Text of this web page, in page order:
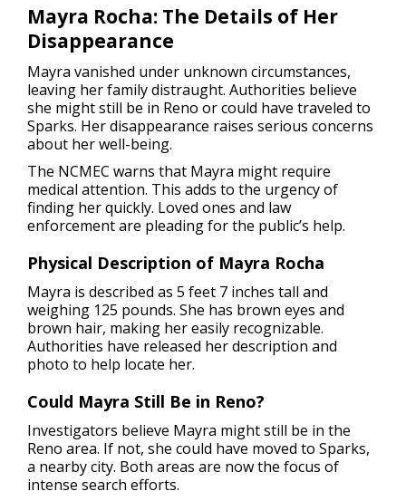
Mayra Rocha: The Details of Her
Disappearance
Mayra vanished under unknown circumstances,
leaving her family distraught. Authorities believe
she might still be in Reno or could have traveled to
Sparks. Her disappearance raises serious concerns
about her well-being.
The NCMEC warns that Mayra might require
medical attention. This adds to the urgency of
finding her quickly. Loved ones and law
enforcement are pleading for the public’s help.
Physical Description of Mayra Rocha
Mayra is described as 5 feet 7 inches tall and
weighing 125 pounds. She has brown eyes and
brown hair, making her easily recognizable.
Authorities have released her description and
photo to help locate her.
Could Mayra Still Be in Reno?
Investigators believe Mayra might still be in the
Reno area. If not, she could have moved to Sparks,
a nearby city. Both areas are now the focus of
intense search efforts.